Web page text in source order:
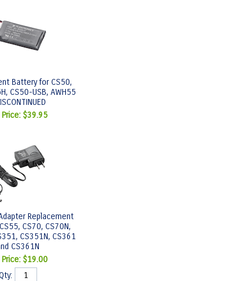
Battery for CS50,
CS50-USB, AWH55
Price: $39.95
Replacement
CS70, CS70N,
CS351N, CS361
CS361N
Price: $19.00